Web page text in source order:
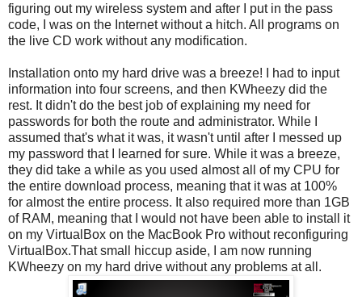
figuring out my wireless system and after I put in the pass
code, I was on the Internet without a hitch. All programs on
the live CD work without any modification.
Installation onto my hard drive was a breeze! I had to input
information into four screens, and then KWheezy did the
rest. It didn't do the best job of explaining my need for
passwords for both the route and administrator. While I
assumed that's what it was, it wasn't until after I messed up
my password that I learned for sure. While it was a breeze,
they did take a while as you used almost all of my CPU for
the entire download process, meaning that it was at 100%
for almost the entire process. It also required more than 1GB
of RAM, meaning that I would not have been able to install it
on my VirtualBox on the MacBook Pro without reconfiguring
VirtualBox.That small hiccup aside, I am now running
KWheezy on my hard drive without any problems at all.